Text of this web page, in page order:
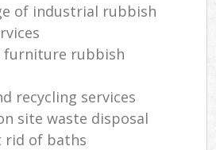
of industrial rubbish
rubbish
recycling services
site waste disposal
rid of baths